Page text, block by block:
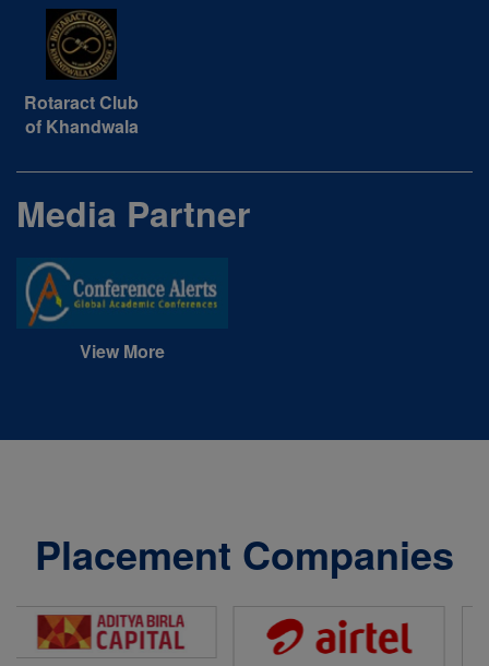
Rotaract Club
of Khandwala
Media Partner
View More
Placement Companies